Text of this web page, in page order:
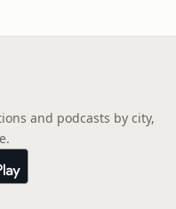
and podcasts by city,